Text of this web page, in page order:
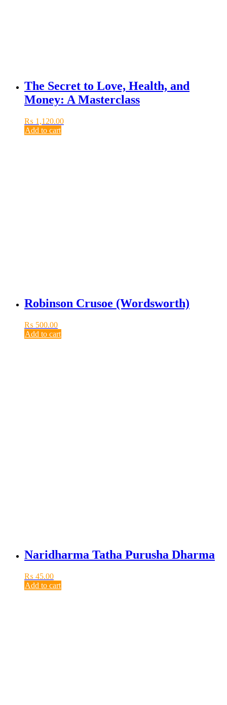
The Secret to Love, Health, and
Money: A Masterclass
₨ 1,120.00
Add to cart
Robinson Crusoe (Wordsworth)
₨ 500.00
Add to cart
Naridharma Tatha Purusha Dharma
₨ 45.00
Add to cart